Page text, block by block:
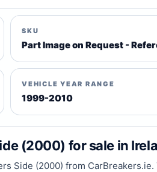
SKU
Part Image on Request -
VEHICLE YEAR RANGE
1999-2010
(2000) for sale in
Side (2000) from